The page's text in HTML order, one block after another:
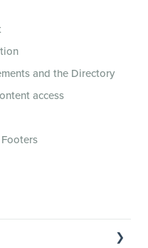
and the Directory
access